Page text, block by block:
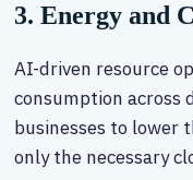
3. Energy and
AI-driven resource
consumption across
businesses to lower
only the necessary